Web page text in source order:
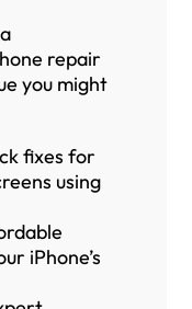
repair
you might
fixes for
using
iPhone’s